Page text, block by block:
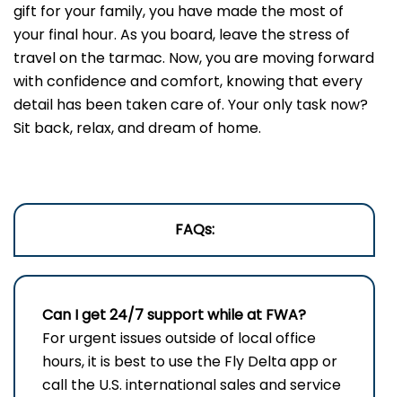
gift for your family, you have made the most of
your final hour. As you board, leave the stress of
travel on the tarmac. Now, you are moving forward
with confidence and comfort, knowing that every
detail has been taken care of. Your only task now?
Sit back, relax, and dream of home.
FAQs:
Can I get 24/7 support while at FWA?
For urgent issues outside of local office
hours, it is best to use the Fly Delta app or
call the U.S. international sales and service